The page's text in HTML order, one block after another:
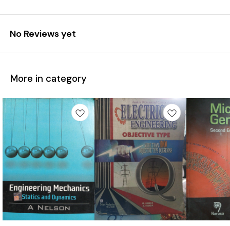
No Reviews yet
More in category